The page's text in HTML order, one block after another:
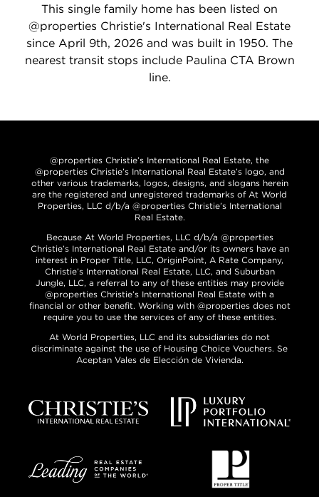
This single family home has been listed on
@properties Christie's International Real Estate
since April 9th, 2026 and was built in 1950. The
nearest transit stops include Paulina CTA Brown
line.
@properties Christie’s International Real Estate, the
@properties Christie’s International Real Estate’s logo, and
other various trademarks, logos, designs, and slogans herein
are the registered and unregistered trademarks of At World
Properties, LLC d/b/a @properties Christie’s International
Real Estate.
Because At World Properties, LLC d/b/a @properties
Christie’s International Real Estate and/or its owners have an
interest in Proper Title, LLC, OriginPoint, A Rate Company,
Christie’s International Real Estate, LLC, and Suburban
Jungle, LLC, a referral to any of these entities may provide
@properties Christie’s International Real Estate with a
financial or other benefit. Working with @properties does not
require you to use the services of any of these entities.
At World Properties, LLC and its subsidiaries do not
discriminate against the use of Housing Choice Vouchers. Se
Aceptan Vales de Elección de Vivienda.